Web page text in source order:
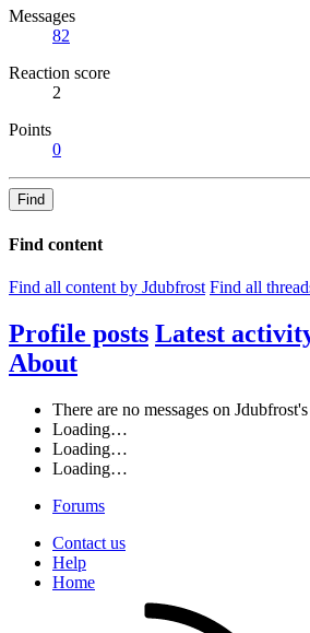
Messages
82
Reaction score
2
Points
0
Find
Find content
Find all content by Jdubfrost Find all
Profile posts Latest
About
There are no messages on
Loading…
Loading…
Loading…
Forums
Contact us
Help
Home